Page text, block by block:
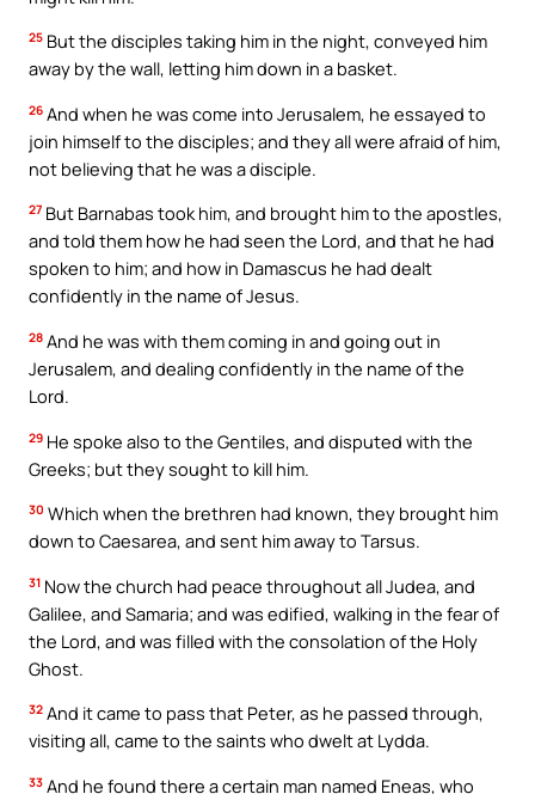
25 But the disciples taking him in the night, conveyed him
away by the wall, letting him down in a basket.
26 And when he was come into Jerusalem, he essayed to
join himself to the disciples; and they all were afraid of him,
not believing that he was a disciple.
27 But Barnabas took him, and brought him to the apostles,
and told them how he had seen the Lord, and that he had
spoken to him; and how in Damascus he had dealt
confidently in the name of Jesus.
28 And he was with them coming in and going out in
Jerusalem, and dealing confidently in the name of the
Lord.
29 He spoke also to the Gentiles, and disputed with the
Greeks; but they sought to kill him.
30 Which when the brethren had known, they brought him
down to Caesarea, and sent him away to Tarsus.
31 Now the church had peace throughout all Judea, and
Galilee, and Samaria; and was edified, walking in the fear of
the Lord, and was filled with the consolation of the Holy
Ghost.
32 And it came to pass that Peter, as he passed through,
visiting all, came to the saints who dwelt at Lydda.
33 And he found there a certain man named Eneas, who